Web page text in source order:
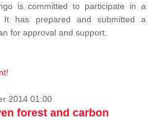
is committed to participate in a
It has prepared and submitted a
for approval and support.
2014 01:00
forest and carbon